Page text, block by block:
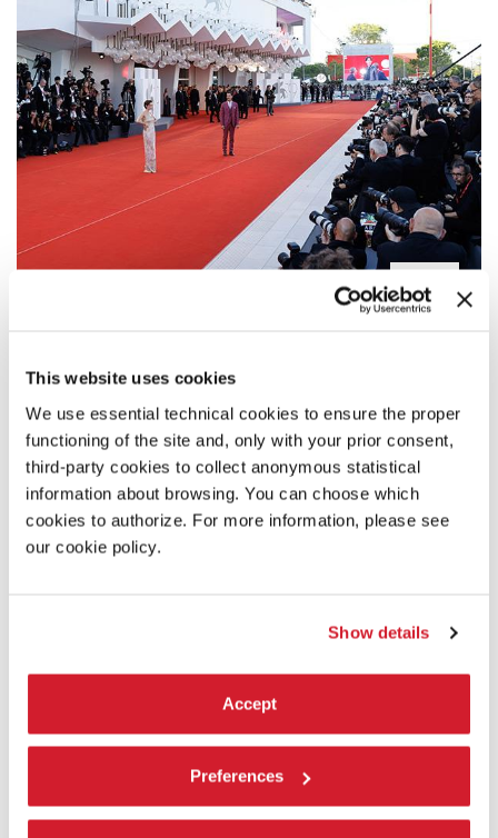
This website uses cookies
We use essential technical cookies to ensure the proper
functioning of the site and, only with your prior consent,
third-party cookies to collect anonymous statistical
information about browsing. You can choose which
cookies to authorize. For more information, please see
our cookie policy.
Show details
Accept
Preferences
SALA GRANDE
SALA DARSENA
SALA ZORZI
SALA PASINETTI